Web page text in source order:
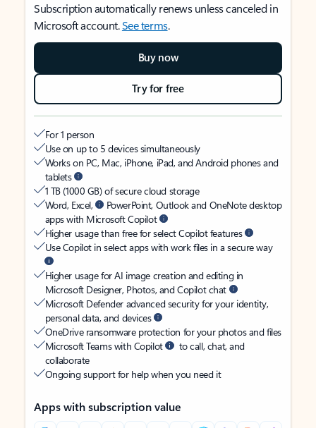
Subscription automatically renews unless canceled in
Microsoft account.See terms.
Buy now
Try for free
For 1 person
Use on up to 5 devices simultaneously
Works on PC, Mac, iPhone, iPad, and Android phones and
tablets
1 TB (1000 GB) of secure cloud storage
Word, Excel,
PowerPoint, Outlook and OneNote desktop
apps with Microsoft Copilot
Higher usage than free for select Copilot features
Use Copilot in select apps with work files in a secure way
Higher usage for AI image creation and editing in
Microsoft Designer, Photos, and Copilot chat
Microsoft Defender advanced security for your identity,
personal data, and devices
OneDrive ransomware protection for your photos and files
Microsoft Teams with Copilot
to call, chat, and
collaborate
Ongoing support for help when you need it
Apps with subscription value